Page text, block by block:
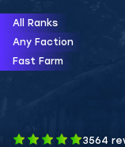
All Ranks
Any Faction
Fast Farm
3564